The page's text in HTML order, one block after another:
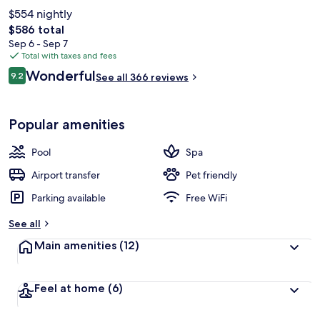
$554 nightly
The
total
price
is
$586
$586 total
Sep 6 - Sep 7
Total with taxes and fees
Reviews
9.29.2 out of 10
WonderfulSee all 366 reviews
Popular amenities
Pool
Spa
Airport transfer
Pet friendly
Parking available
Free WiFi
See all
Main amenities (12)
Feel at home (6)